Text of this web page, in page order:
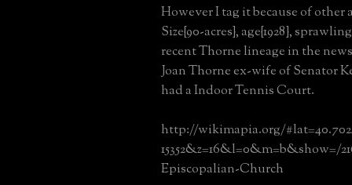
However I tag it because of other
Size{90-acres}, age{1928},
recent Thorne lineage in the
Joan Thorne ex-wife of Senator
had a Indoor Tennis Court.
http://wikimapia.org/
15352&z=16&l=0&m=b&show=/
Episcopalian-Church